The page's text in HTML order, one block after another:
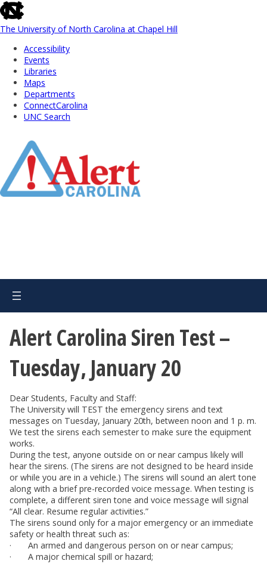
skip
to
the
global
utility
The University of North Carolina at Chapel Hill
Accessibility
Events
Libraries
Maps
Departments
ConnectCarolina
UNC Search
Main
Alert Carolina Siren Test –
Tuesday, January 20
Dear Students, Faculty and Staff:
The University will TEST the emergency sirens and text
messages on Tuesday, January 20th, between noon and 1 p. m.
We test the sirens each semester to make sure the equipment
works.
During the test, anyone outside on or near campus likely will
hear the sirens. (The sirens are not designed to be heard inside
or while you are in a vehicle.) The sirens will sound an alert tone
along with a brief pre-recorded voice message. When testing is
complete, a different siren tone and voice message will signal
“All clear. Resume regular activities.”
The sirens sound only for a major emergency or an immediate
safety or health threat such as:
· An armed and dangerous person on or near campus;
· A major chemical spill or hazard;